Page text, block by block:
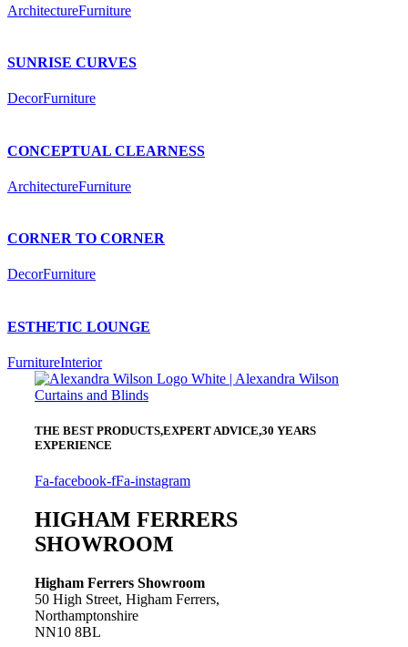
ArchitectureFurniture
SUNRISE CURVES
DecorFurniture
CONCEPTUAL CLEARNESS
ArchitectureFurniture
CORNER TO CORNER
DecorFurniture
ESTHETIC LOUNGE
FurnitureInterior
THE BEST PRODUCTS,EXPERT ADVICE,30 YEARS
EXPERIENCE
Fa-facebook-fFa-instagram
HIGHAM FERRERS
SHOWROOM
Higham Ferrers Showroom
50 High Street, Higham Ferrers,
Northamptonshire
NN10 8BL